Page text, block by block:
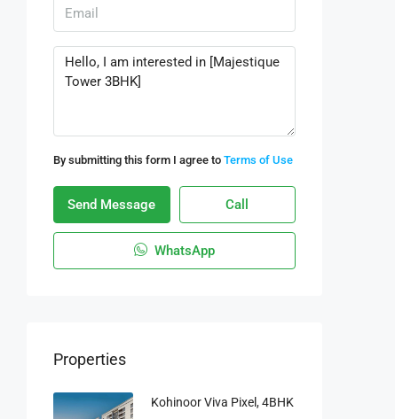
By submitting this form I agree to Terms of Use
Send Message Call
WhatsApp
Properties
Kohinoor Viva Pixel, 4BHK